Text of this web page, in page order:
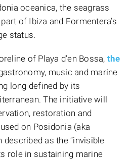
oceanica, the seagrass
of Ibiza and Formentera’s
status.
of Playa d’en Bossa, the
music and marine
long defined by its
The initiative will
restoration and
on Posidonia (aka
as the “invisible
role in sustaining marine